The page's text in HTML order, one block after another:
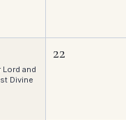
and
Divine
22